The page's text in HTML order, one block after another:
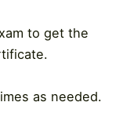
to get the
as needed.